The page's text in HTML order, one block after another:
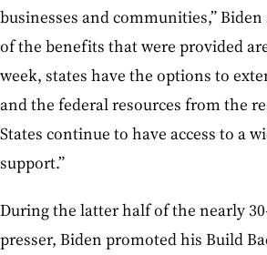
businesses and communities,” Biden
of the benefits that were provided
week, states have the options to
and the federal resources from the
States continue to have access to a
support.”
During the latter half of the nearly
presser, Biden promoted his Build